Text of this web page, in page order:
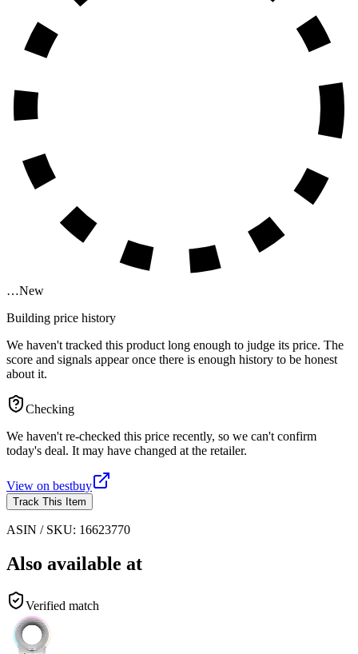
…New
Building price history
We haven't tracked this product long enough to judge its price. The
score and signals appear once there is enough history to be honest
about it.
Checking
We haven't re-checked this price recently, so we can't confirm
today's deal. It may have changed at the retailer.
View on bestbuy
Track This Item
ASIN / SKU: 16623770
Also available at
Verified match